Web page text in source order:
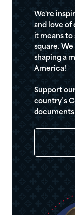
We're
and love of
it means to
square.
shaping a
America!
Support
country’s